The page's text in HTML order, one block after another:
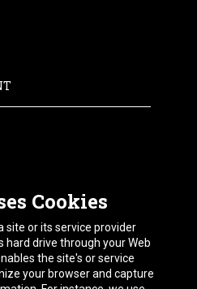
Cookies
site or its service provider
drive through your Web
the site's or service
your browser and capture